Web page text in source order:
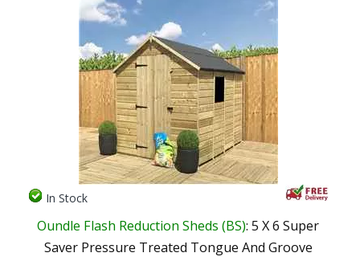
In Stock
Oundle Flash Reduction Sheds (BS): 5 X 6 Super
Saver Pressure Treated Tongue And Groove